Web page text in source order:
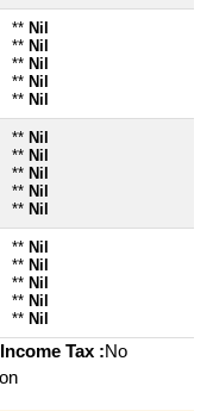
** Nil
** Nil
** Nil
** Nil
** Nil
** Nil
** Nil
** Nil
** Nil
** Nil
** Nil
** Nil
** Nil
** Nil
** Nil
Tax :No